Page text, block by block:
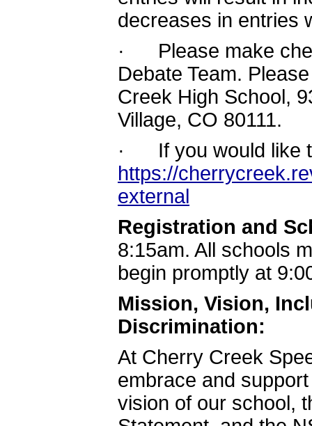
decreases in entries
· Please make
Debate Team.
Creek High School,
Village, CO 80111.
· If you would like
https://
external
Registration and
8:15am. All schools
begin promptly at
Mission, Vision,
Discrimination:
At Cherry Creek
embrace and
vision of our school,